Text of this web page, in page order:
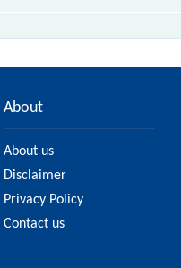
About
About us
Disclaimer
Privacy Policy
Contact us